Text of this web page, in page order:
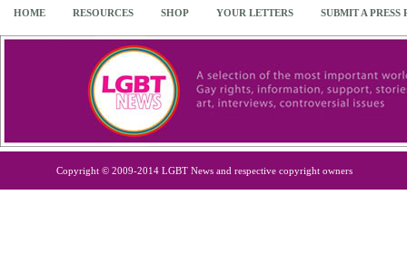
HOME RESOURCES SHOP YOUR LETTERS SUBMIT A PRESS
Copyright © 2009-2014 LGBT News and respective copyright owners